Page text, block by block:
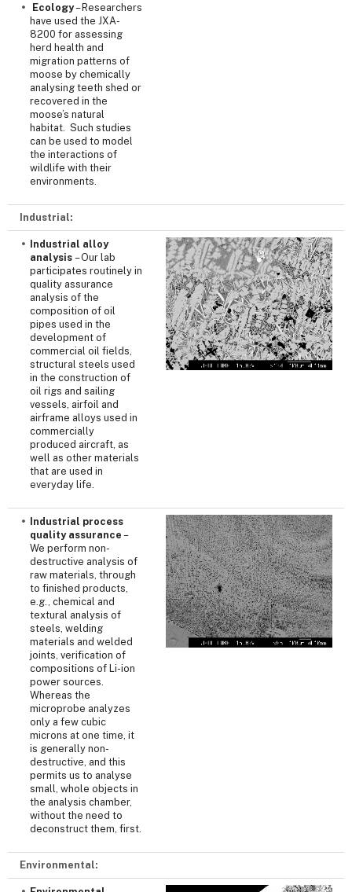
Ecology– Researchers
have used the JXA-
8200 for assessing
herd health and
migration patterns of
moose by chemically
analysing teeth shed or
recovered in the
moose’s natural
habitat. Such studies
can be used to model
the interactions of
wildlife with their
environments.
Industrial:
Industrial alloy
analysis – Our lab
participates routinely in
quality assurance
analysis of the
composition of oil
pipes used in the
development of
commercial oil fields,
structural steels used
in the construction of
oil rigs and sailing
vessels, airfoil and
airframe alloys used in
commercially
produced aircraft, as
well as other materials
that are used in
everyday life.
Industrial process
quality assurance –
We perform non-
destructive analysis of
raw materials, through
to finished products,
e.g., chemical and
textural analysis of
steels, welding
materials and welded
joints, verification of
compositions of Li-ion
power sources.
Whereas the
microprobe analyzes
only a few cubic
microns at one time, it
is generally non-
destructive, and this
permits us to analyse
small, whole objects in
the analysis chamber,
without the need to
deconstruct them, first.
Environmental: